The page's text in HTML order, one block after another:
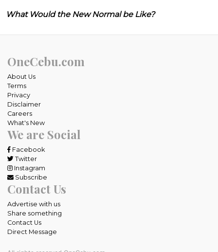
What Would the New Normal be Like?
OneCebu.com
About Us
Terms
Privacy
Disclaimer
Careers
What's New
We are Social
Facebook
Twitter
Instagram
Subscribe
Contact Us
Advertise with us
Share something
Contact Us
Direct Message